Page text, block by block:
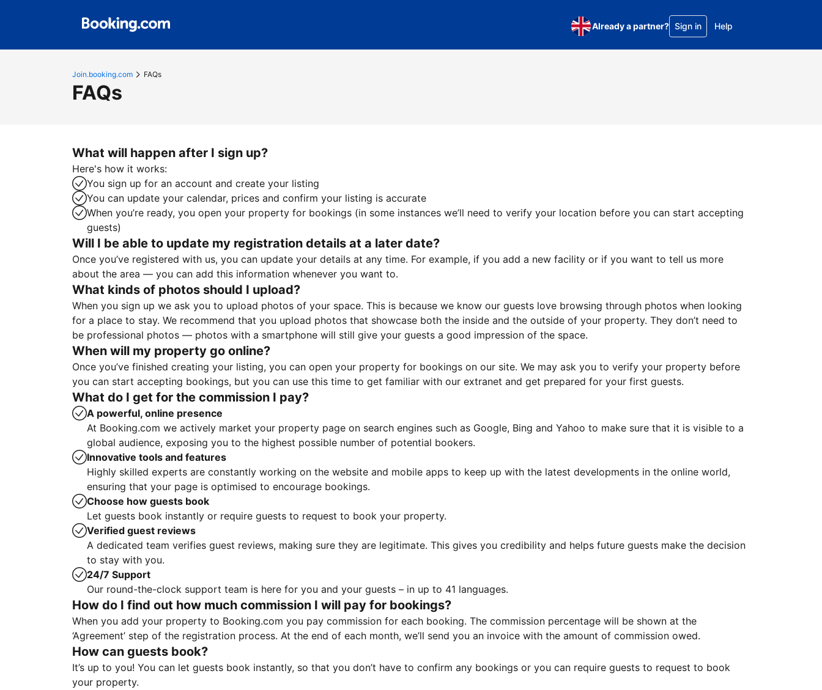
Already a partner? Sign in Help
Join.booking.com FAQs
FAQs
What will happen after I sign up?
Here's how it works:
You sign up for an account and create your listing
You can update your calendar, prices and confirm your listing is accurate
When you’re ready, you open your property for bookings (in some instances we’ll need to verify your location before you can start accepting
guests)
Will I be able to update my registration details at a later date?
Once you’ve registered with us, you can update your details at any time. For example, if you add a new facility or if you want to tell us more
about the area — you can add this information whenever you want to.
What kinds of photos should I upload?
When you sign up we ask you to upload photos of your space. This is because we know our guests love browsing through photos when looking
for a place to stay. We recommend that you upload photos that showcase both the inside and the outside of your property. They don’t need to
be professional photos — photos with a smartphone will still give your guests a good impression of the space.
When will my property go online?
Once you’ve finished creating your listing, you can open your property for bookings on our site. We may ask you to verify your property before
you can start accepting bookings, but you can use this time to get familiar with our extranet and get prepared for your first guests.
What do I get for the commission I pay?
A powerful, online presence
At Booking.com we actively market your property page on search engines such as Google, Bing and Yahoo to make sure that it is visible to a
global audience, exposing you to the highest possible number of potential bookers.
Innovative tools and features
Highly skilled experts are constantly working on the website and mobile apps to keep up with the latest developments in the online world,
ensuring that your page is optimised to encourage bookings.
Choose how guests book
Let guests book instantly or require guests to request to book your property.
Verified guest reviews
A dedicated team verifies guest reviews, making sure they are legitimate. This gives you credibility and helps future guests make the decision
to stay with you.
24/7 Support
Our round-the-clock support team is here for you and your guests – in up to 41 languages.
How do I find out how much commission I will pay for bookings?
When you add your property to Booking.com you pay commission for each booking. The commission percentage will be shown at the
‘Agreement’ step of the registration process. At the end of each month, we’ll send you an invoice with the amount of commission owed.
How can guests book?
It’s up to you! You can let guests book instantly, so that you don’t have to confirm any bookings or you can require guests to request to book
your property.